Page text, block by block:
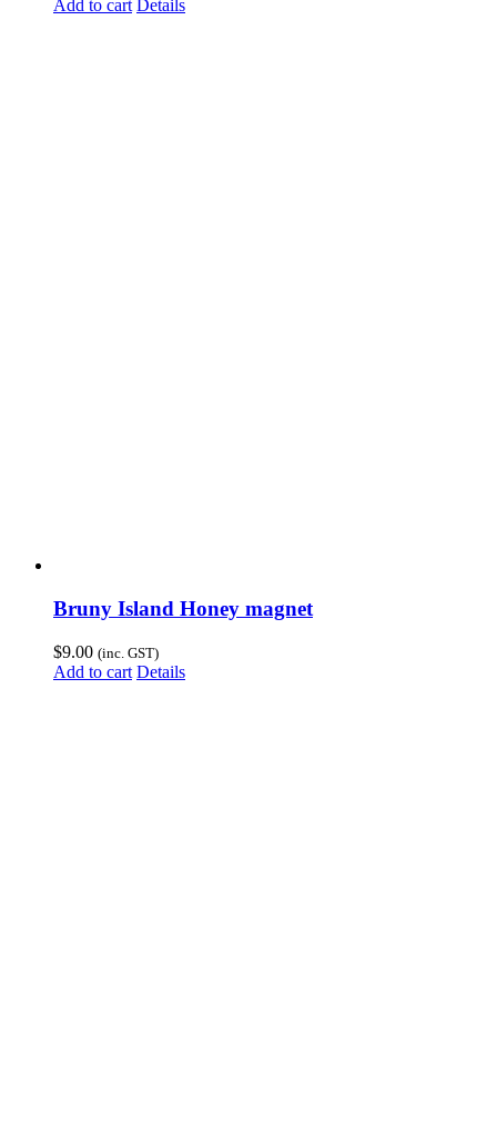
Add to cart Details
Bruny Island Honey magnet
$9.00 (inc. GST)
Add to cart Details